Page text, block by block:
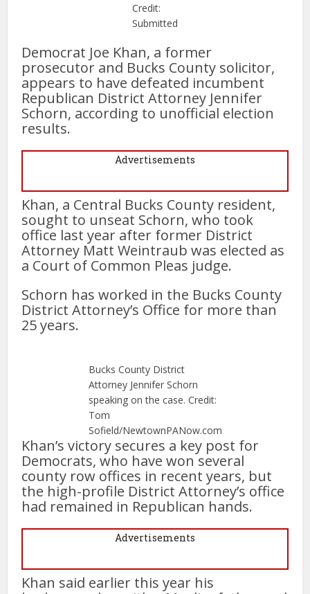
Credit:
Submitted
Democrat Joe Khan, a former
prosecutor and Bucks County solicitor,
appears to have defeated incumbent
Republican District Attorney Jennifer
Schorn, according to unofficial election
results.
Advertisements
Khan, a Central Bucks County resident,
sought to unseat Schorn, who took
office last year after former District
Attorney Matt Weintraub was elected as
a Court of Common Pleas judge.
Schorn has worked in the Bucks County
District Attorney’s Office for more than
25 years.
Bucks County District
Attorney Jennifer Schorn
speaking on the case. Credit:
Tom
Sofield/NewtownPANow.com
Khan’s victory secures a key post for
Democrats, who have won several
county row offices in recent years, but
the high-profile District Attorney’s office
had remained in Republican hands.
Advertisements
Khan said earlier this year his